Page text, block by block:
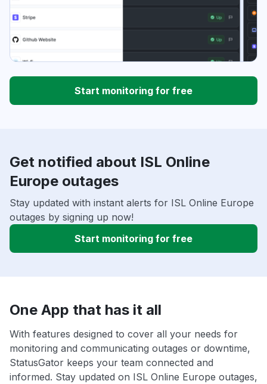
Start monitoring for free
Get notified about ISL Online
Europe outages
Stay updated with instant alerts for ISL Online Europe
outages by signing up now!
Start monitoring for free
One App that has it all
With features designed to cover all your needs for
monitoring and communicating outages or downtime,
StatusGator keeps your team connected and
informed. Stay updated on ISL Online Europe outages,